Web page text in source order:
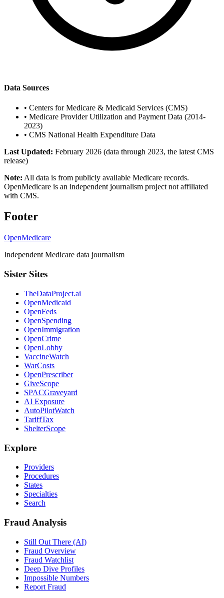
Data Sources
• Centers for Medicare & Medicaid Services (CMS)
• Medicare Provider Utilization and Payment Data (2014-
2023)
• CMS National Health Expenditure Data
Last Updated: February 2026 (data through 2023, the latest CMS
release)
Note: All data is from publicly available Medicare records.
OpenMedicare is an independent journalism project not affiliated
with CMS.
Footer
OpenMedicare
Independent Medicare data journalism
Sister Sites
TheDataProject.ai
OpenMedicaid
OpenFeds
OpenSpending
OpenImmigration
OpenCrime
OpenLobby
VaccineWatch
WarCosts
OpenPrescriber
GiveScope
SPACGraveyard
AI Exposure
AutoPilotWatch
TariffTax
ShelterScope
Explore
Providers
Procedures
States
Specialties
Search
Fraud Analysis
Still Out There (AI)
Fraud Overview
Fraud Watchlist
Deep Dive Profiles
Impossible Numbers
Report Fraud